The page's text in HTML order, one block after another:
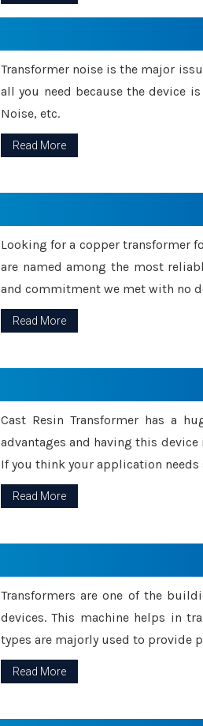
Transformer noise is the major
all you need because the device
Noise, etc.
Read More
Looking for a copper transformer
are named among the most
and commitment we met with no
Read More
Cast Resin Transformer has a
advantages and having this
If you think your application
Read More
Transformers are one of the
devices. This machine helps in
types are majorly used to provide
Read More